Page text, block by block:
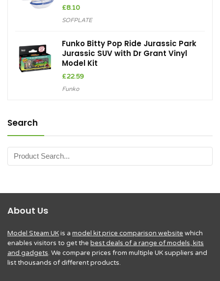
£8.10
SOFPLATE
Funko Bitty Pop Ride Jurassic Park
Jurassic SUV with Dr Grant Vinyl
Model Kit
£22.59
Funko
Search
About Us
Model Steam UKis a model kit price comparison website which
enables visitors to get the best deals of a range of models, kits
and gadgets. We compare prices from multiple UK suppliers and
list thousands of different products.